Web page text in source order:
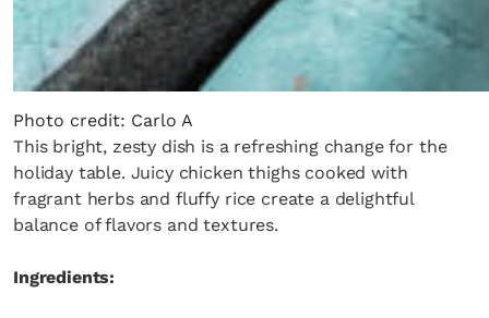
Photo credit: Carlo A
This bright, zesty dish is a refreshing change for the
holiday table. Juicy chicken thighs cooked with
fragrant herbs and fluffy rice create a delightful
balance of flavors and textures.
Ingredients: